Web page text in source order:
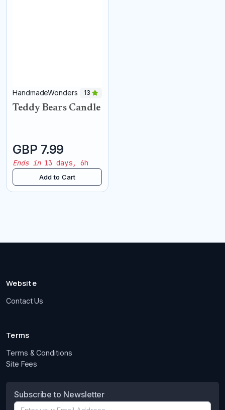
HandmadeWonders 13
Teddy Bears Candle
GBP 7.99
Ends in13 days, 6h
Add to Cart
Website
Contact Us
Terms
Terms & Conditions
Site Fees
Subscribe to Newsletter